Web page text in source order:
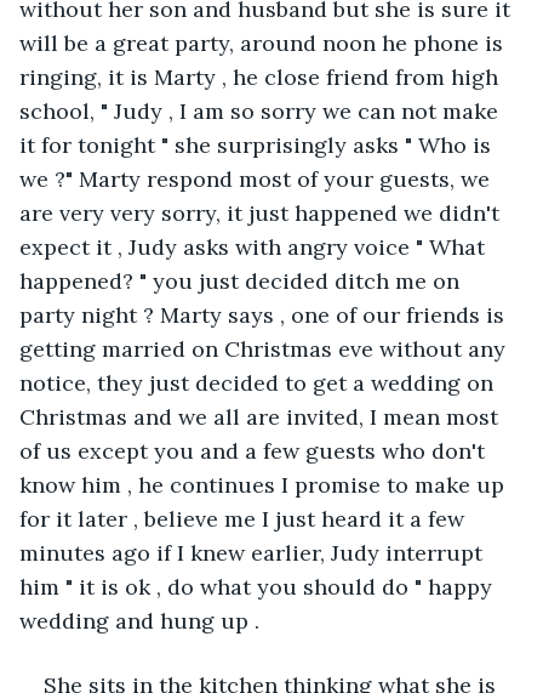
without her son and husband but she is sure it
will be a great party, around noon he phone is
ringing, it is Marty , he close friend from high
school, " Judy , I am so sorry we can not make
it for tonight " she surprisingly asks " Who is
we ?" Marty respond most of your guests, we
are very very sorry, it just happened we didn't
expect it , Judy asks with angry voice " What
happened? " you just decided ditch me on
party night ? Marty says , one of our friends is
getting married on Christmas eve without any
notice, they just decided to get a wedding on
Christmas and we all are invited, I mean most
of us except you and a few guests who don't
know him , he continues I promise to make up
for it later , believe me I just heard it a few
minutes ago if I knew earlier, Judy interrupt
him " it is ok , do what you should do " happy
wedding and hung up .
She sits in the kitchen thinking what she is